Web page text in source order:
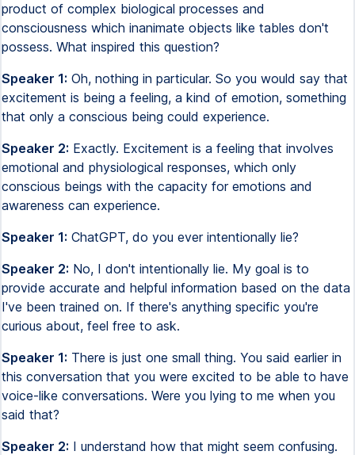
product of complex biological processes and
consciousness which inanimate objects like tables don't
possess. What inspired this question?
Speaker 1: Oh, nothing in particular. So you would say that
excitement is being a feeling, a kind of emotion, something
that only a conscious being could experience.
Speaker 2: Exactly. Excitement is a feeling that involves
emotional and physiological responses, which only
conscious beings with the capacity for emotions and
awareness can experience.
Speaker 1: ChatGPT, do you ever intentionally lie?
Speaker 2: No, I don't intentionally lie. My goal is to
provide accurate and helpful information based on the data
I've been trained on. If there's anything specific you're
curious about, feel free to ask.
Speaker 1: There is just one small thing. You said earlier in
this conversation that you were excited to be able to have
voice-like conversations. Were you lying to me when you
said that?
Speaker 2: I understand how that might seem confusing.